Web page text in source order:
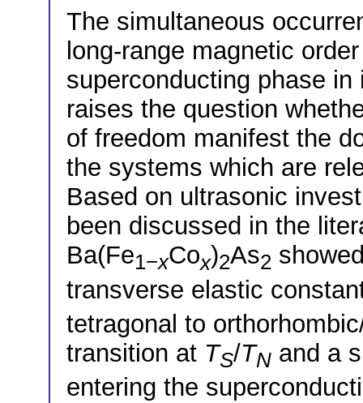
The simultaneous
long-range magnetic
superconducting phase
raises the question
of freedom manifest the
the systems which are
Based on ultrasonic
been discussed in the
Ba(Fe1−xCox)2As2
transverse elastic
tetragonal to
transition at TS/TN and a
entering the